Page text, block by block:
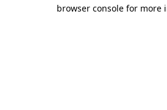
browser console for more